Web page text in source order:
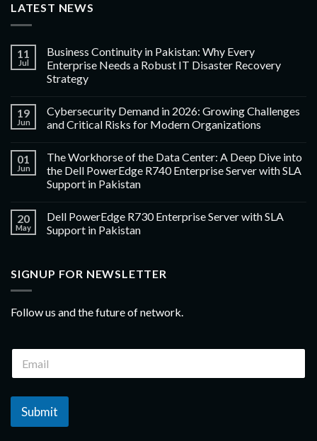
LATEST NEWS
11
Jul
Business Continuity in Pakistan: Why Every
Enterprise Needs a Robust IT Disaster Recovery
Strategy
19
Jun
Cybersecurity Demand in 2026: Growing Challenges
and Critical Risks for Modern Organizations
01
Jun
The Workhorse of the Data Center: A Deep Dive into
the Dell PowerEdge R740 Enterprise Server with SLA
Support in Pakistan
20
May
Dell PowerEdge R730 Enterprise Server with SLA
Support in Pakistan
SIGNUP FOR NEWSLETTER
Follow us and the future of network.
Submit